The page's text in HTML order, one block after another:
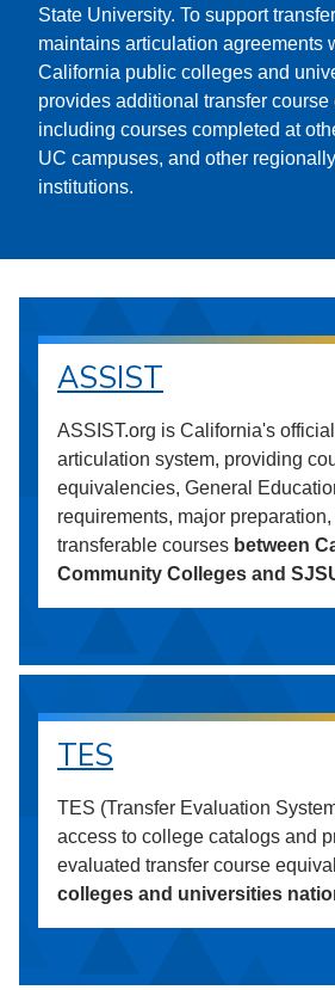
State University. To support
maintains articulation agreements
California public colleges and
provides additional transfer
including courses completed at
UC campuses, and other
institutions.
ASSIST
ASSIST.org is California's
articulation system, providing
equivalencies, General
requirements, major
transferable courses between
Community Colleges and
TES
TES (Transfer Evaluation
access to college catalogs and
evaluated transfer course
colleges and universities